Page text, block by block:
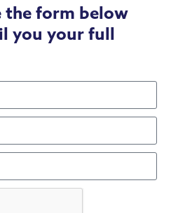
the form below
you your full